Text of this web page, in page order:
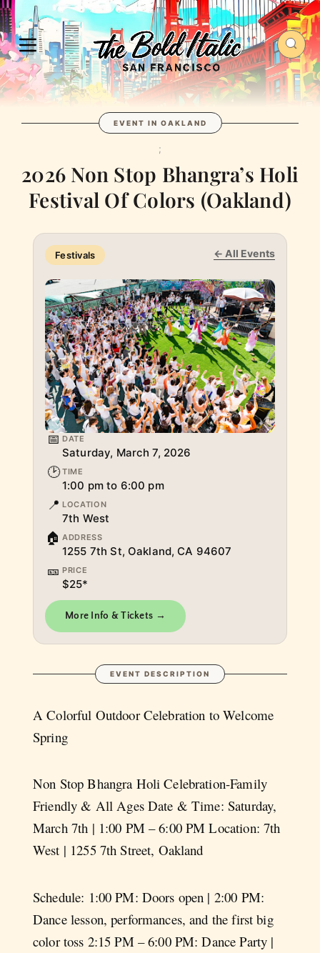
EVENT IN OAKLAND
;
2026 Non Stop Bhangra’s Holi
Festival Of Colors (Oakland)
Festivals ← All Events
📅 DATE
Saturday, March 7, 2026
🕑 TIME
1:00 pm to 6:00 pm
📍 LOCATION
7th West
🏠 ADDRESS
1255 7th St, Oakland, CA 94607
🎫 PRICE
$25*
More Info & Tickets →
EVENT DESCRIPTION
A Colorful Outdoor Celebration to Welcome
Spring
Non Stop Bhangra Holi Celebration-Family
Friendly & All Ages Date & Time: Saturday,
March 7th | 1:00 PM – 6:00 PM Location: 7th
West | 1255 7th Street, Oakland
Schedule: 1:00 PM: Doors open | 2:00 PM:
Dance lesson, performances, and the first big
color toss 2:15 PM – 6:00 PM: Dance Party |